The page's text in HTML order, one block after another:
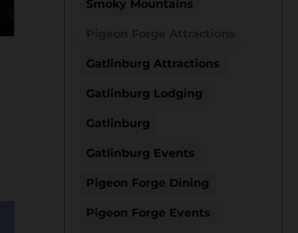
Smoky Mountains
Pigeon Forge Attractions
Gatlinburg Attractions
Gatlinburg Lodging
Gatlinburg
Gatlinburg Events
Pigeon Forge Dining
Pigeon Forge Events